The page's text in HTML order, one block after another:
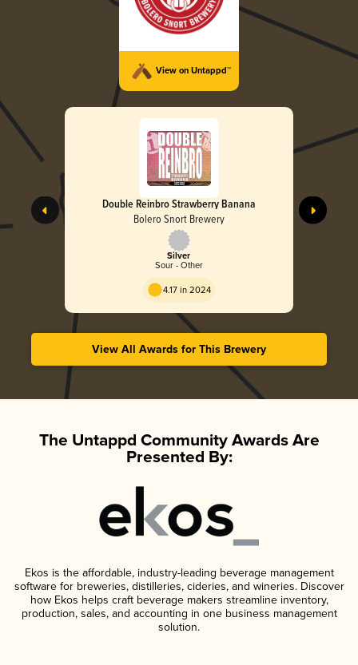
View on Untappd™
Double Reinbro Strawberry Banana
Bolero Snort Brewery
Silver
Sour - Other
4.17 in 2024
View All Awards for This Brewery
The Untappd Community Awards Are
Presented By:
Ekos is the affordable, industry-leading beverage management
software for breweries, distilleries, cideries, and wineries. Discover
how Ekos helps craft beverage makers streamline inventory,
production, sales, and accounting in one business management
solution.